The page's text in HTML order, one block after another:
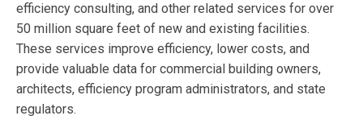
efficiency consulting, and other related services for over
50 million square feet of new and existing facilities.
These services improve efficiency, lower costs, and
provide valuable data for commercial building owners,
architects, efficiency program administrators, and state
regulators.